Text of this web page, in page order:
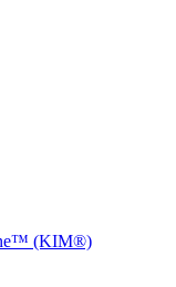
(KIM®)